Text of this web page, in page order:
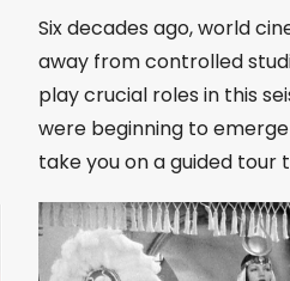
Six decades ago, world
away from controlled
play crucial roles in this
were beginning to
take you on a guided tour